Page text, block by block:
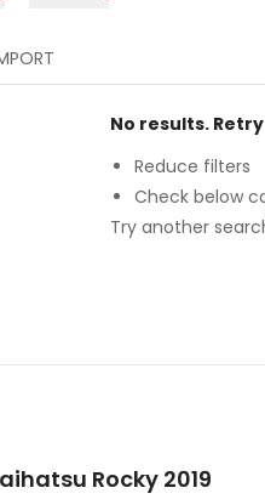
No results.
Reduce filters
Check below
Try another
Rocky 2019